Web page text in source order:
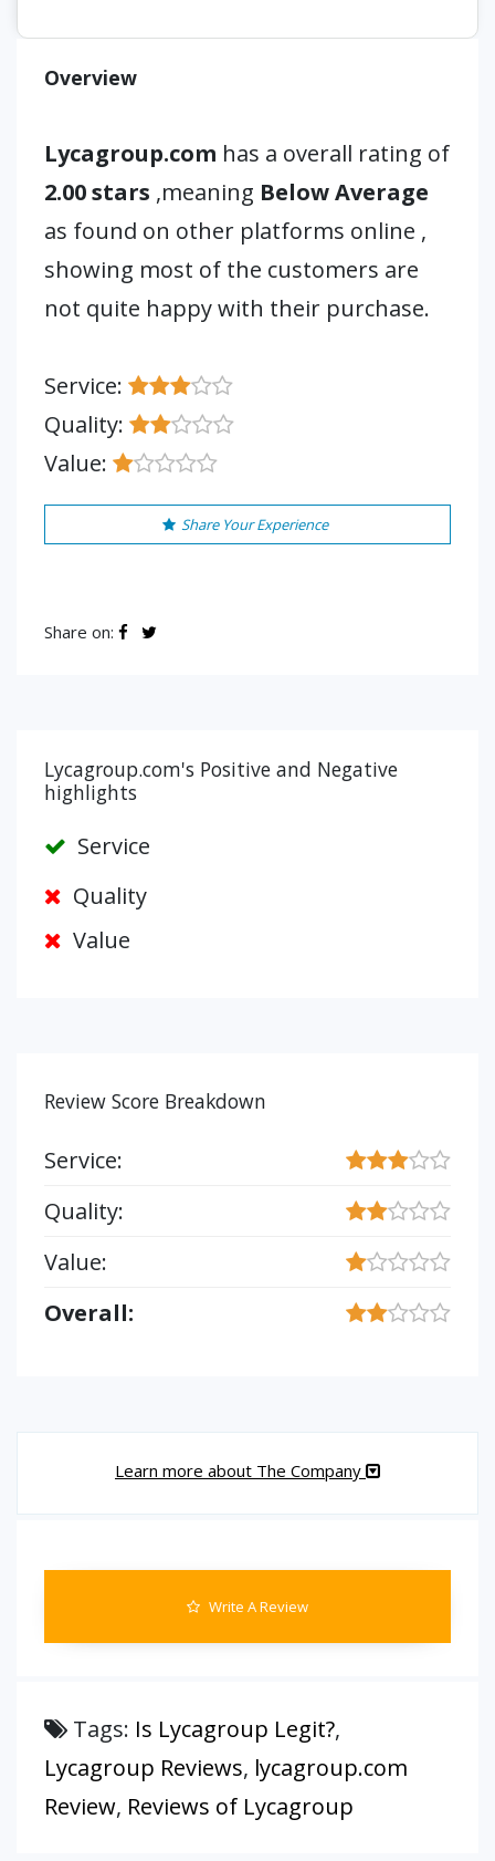
Overview
Lycagroup.com has a overall rating of
2.00 stars ,meaning Below Average
as found on other platforms online ,
showing most of the customers are
not quite happy with their purchase.
Service:
Quality:
Value:
Share Your Experience
Share on:
Lycagroup.com's Positive and Negative
highlights
Service
Quality
Value
Review Score Breakdown
Service:
Quality:
Value:
Overall:
Learn more about The Company
Write A Review
Tags: Is Lycagroup Legit?,
Lycagroup Reviews, lycagroup.com
Review, Reviews of Lycagroup